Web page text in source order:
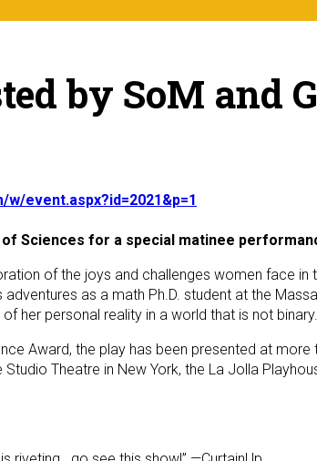
by SoM and
event.aspx?id=2021&p=1
Sciences for a special matinee
of the joys and challenges women face
adventures as a math Ph.D. student at the
her personal reality in a world that is not binary.
Award, the play has been presented at
Theatre in New York, the La Jolla